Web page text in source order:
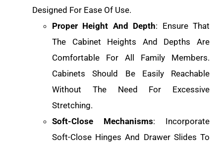
Designed For Ease Of Use.
Proper Height And Depth: Ensure That
The Cabinet Heights And Depths Are
Comfortable For All Family Members.
Cabinets Should Be Easily Reachable
Without The Need For Excessive
Stretching.
Soft-Close Mechanisms: Incorporate
Soft-Close Hinges And Drawer Slides To